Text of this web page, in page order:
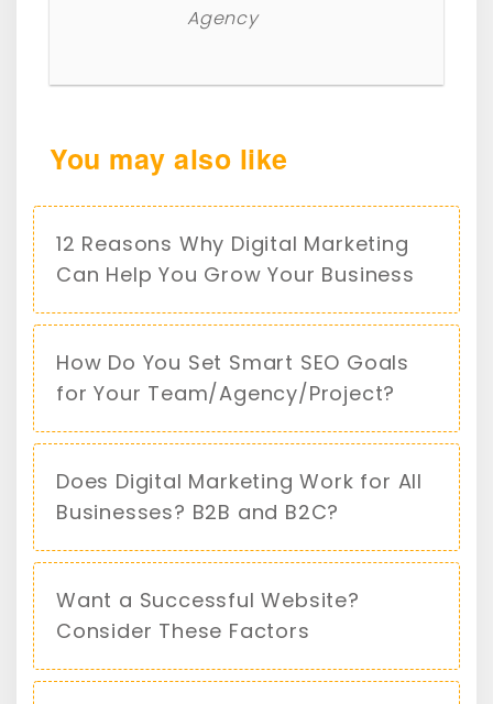
Agency
You may also like
12 Reasons Why Digital Marketing
Can Help You Grow Your Business
How Do You Set Smart SEO Goals
for Your Team/Agency/Project?
Does Digital Marketing Work for All
Businesses? B2B and B2C?
Want a Successful Website?
Consider These Factors